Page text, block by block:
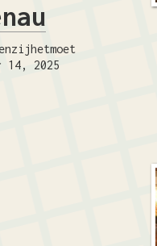
14, 2025